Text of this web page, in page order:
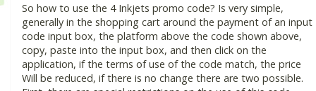
So how to use the 4 Inkjets promo code? Is very simple,
generally in the shopping cart around the payment of an input
code input box, the platform above the code shown above,
copy, paste into the input box, and then click on the
application, if the terms of use of the code match, the price
Will be reduced, if there is no change there are two possible.